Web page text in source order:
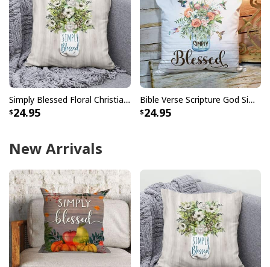
Simply Blessed Floral Christian Pillow
24.95
Bible Verse Scripture God Simply Blessed Beautiful Flower Pillow
24.95
New Arrivals